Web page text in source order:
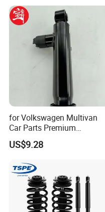
for Volkswagen Multivan
Car Parts Premium
Electronic Shock Absorber
for a Smoother, More Secure
US$9.28